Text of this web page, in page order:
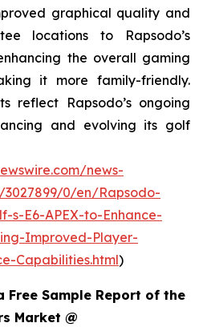
graphical quality and
locations to Rapsodo’s
the overall gaming
it more family-friendly.
reflect Rapsodo’s ongoing
and evolving its golf
news-
0/en/Rapsodo-
s-E6-APEX-to-Enhance-
Improved-Player-
Capabilities.html)
Free Sample Report of the
Market @